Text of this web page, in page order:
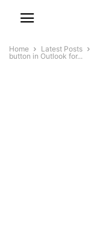
Home Latest Posts
button in Outlook for...